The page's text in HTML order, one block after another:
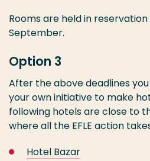
Rooms are held in
September.
Option 3
After the above deadlines
your own initiative to make
following hotels are close to
where all the EFLE action
Hotel Bazar